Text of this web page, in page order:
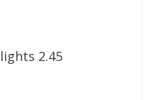
2.45